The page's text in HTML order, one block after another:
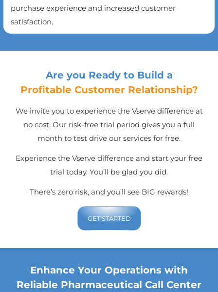
purchase experience and increased customer
satisfaction.
Are you Ready to Build a
Profitable Customer Relationship?
We invite you to experience the Vserve difference at
no cost. Our risk-free trial period gives you a full
month to test drive our services for free.
Experience the Vserve difference and start your free
trial today. You’ll be glad you did.
There’s zero risk, and you’ll see BIG rewards!
GET STARTED
Enhance Your Operations with
Reliable Pharmaceutical Call Center